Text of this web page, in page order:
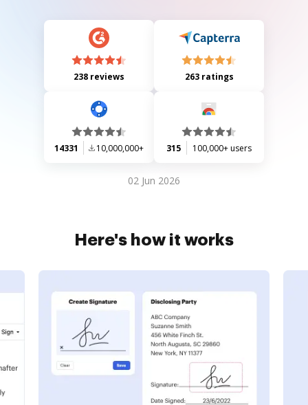
238 reviews 263 ratings
14331 10,000,000+ 315 100,000+ users
02 Jun 2026
Here's how it works